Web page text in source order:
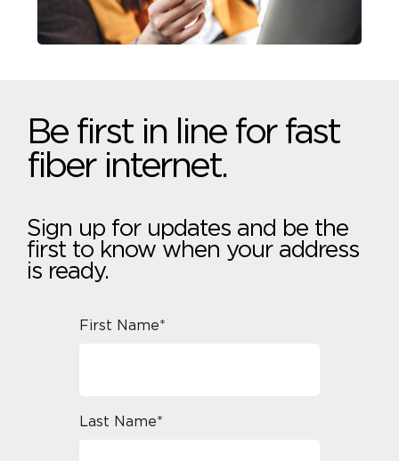
Be first in line for fast
fiber internet.
Sign up for updates and be the
first to know when your address
is ready.
First Name*
Last Name*